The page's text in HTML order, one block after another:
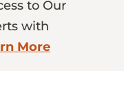
to Our
with
More